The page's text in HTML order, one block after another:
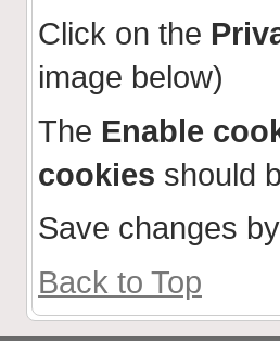
Click on the
image below)
The Enable
cookies should
Save changes
Back to Top